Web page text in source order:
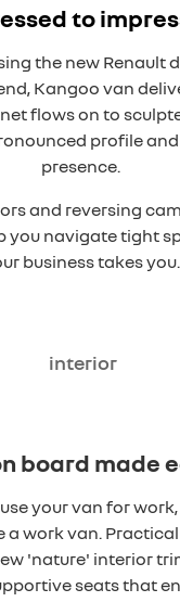
to
the new Renault
Kangoo van
flows on to
profile
presence.
and reversing
you navigate tight
business takes you.
interior
board made
your van for
a work van.
'nature' interior
seats that